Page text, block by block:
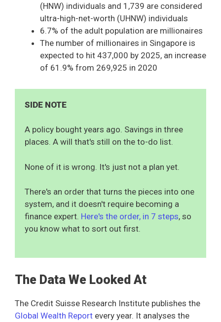
(HNW) individuals and 1,739 are considered
ultra-high-net-worth (UHNW) individuals
6.7% of the adult population are millionaires
The number of millionaires in Singapore is
expected to hit 437,000 by 2025, an increase
of 61.9% from 269,925 in 2020
SIDE NOTE
A policy bought years ago. Savings in three
places. A will that's still on the to-do list.
None of it is wrong. It's just not a plan yet.
There's an order that turns the pieces into one
system, and it doesn't require becoming a
finance expert. Here's the order, in 7 steps, so
you know what to sort out first.
The Data We Looked At
The Credit Suisse Research Institute publishes the
Global Wealth Report every year. It analyses the